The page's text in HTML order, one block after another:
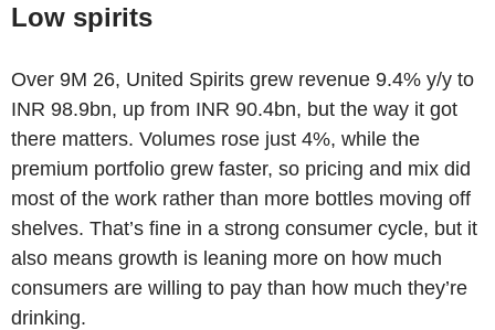
Low spirits
Over 9M 26, United Spirits grew revenue 9.4% y/y to
INR 98.9bn, up from INR 90.4bn, but the way it got
there matters. Volumes rose just 4%, while the
premium portfolio grew faster, so pricing and mix did
most of the work rather than more bottles moving off
shelves. That’s fine in a strong consumer cycle, but it
also means growth is leaning more on how much
consumers are willing to pay than how much they’re
drinking.